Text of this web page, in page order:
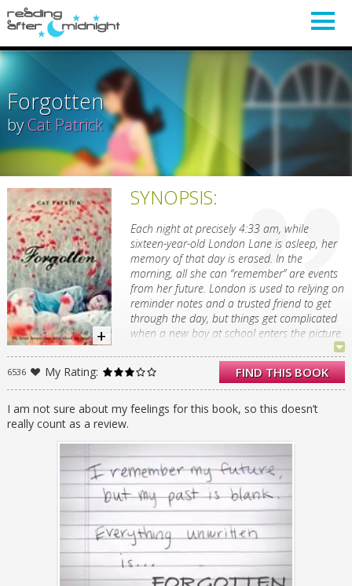
Forgotten
byCat Patrick
SYNOPSIS:
Each night at precisely 4:33 am, while
sixteen-year-old London Lane is asleep, her
memory of that day is erased. In the
morning, all she can “remember” are events
from her future. London is used to relying on
reminder notes and a trusted friend to get
through the day, but things get complicated
when a new boy at school enters the picture.
forget, yet try as she might, London can’t find
him in her memories of things to come.
When London starts experiencing disturbing
flashbacks, or flash-forwards, as the case
destroys her future.
FIND THIS BOOK
6536 My Rating:
I am not sure about my feelings for this book, so this doesn’t
really count as a review.